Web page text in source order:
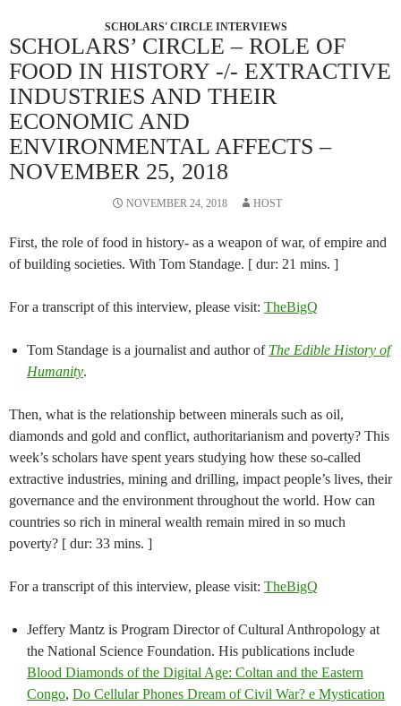
SCHOLARS' CIRCLE INTERVIEWS
SCHOLARS’ CIRCLE – ROLE OF
FOOD IN HISTORY -/- EXTRACTIVE
INDUSTRIES AND THEIR
ECONOMIC AND
ENVIRONMENTAL AFFECTS –
NOVEMBER 25, 2018
NOVEMBER 24, 2018 HOST
First, the role of food in history- as a weapon of war, of empire and
of building societies. With Tom Standage. [ dur: 21 mins. ]
For a transcript of this interview, please visit: TheBigQ
Tom Standage is a journalist and author of The Edible History of
Humanity.
Then, what is the relationship between minerals such as oil,
diamonds and gold and conflict, authoritarianism and poverty? This
week’s scholars have spent years studying how these so-called
extractive industries, mining and drilling, impact people’s lives, their
governance and the environment throughout the world. How can
countries so rich in mineral wealth remain mired in so much
poverty? [ dur: 33 mins. ]
For a transcript of this interview, please visit: TheBigQ
Jeffery Mantz is Program Director of Cultural Anthropology at
the National Science Foundation. His publications include
Blood Diamonds of the Digital Age: Coltan and the Eastern
Congo, Do Cellular Phones Dream of Civil War? e Mystication